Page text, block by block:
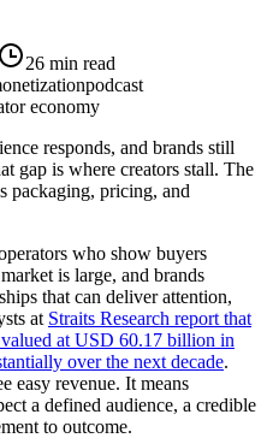
26 min read
podcast
economy
responds, and brands still
gap is where creators stall. The
packaging, pricing, and
who show buyers
is large, and brands
that can deliver attention,
at Straits Research report that
at USD 60.17 billion in
over the next decade.
easy revenue. It means
a defined audience, a credible
to outcome.